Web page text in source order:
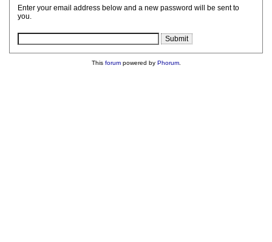
Enter your email address below and a new password will be sent to
you.
This forumpowered by Phorum.